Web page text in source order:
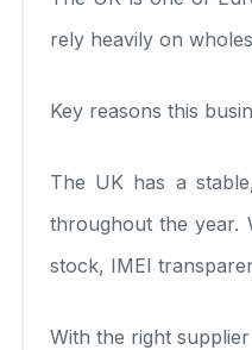
rely heavily on
Key reasons this
The UK has a
throughout the year.
stock, IMEI
With the right